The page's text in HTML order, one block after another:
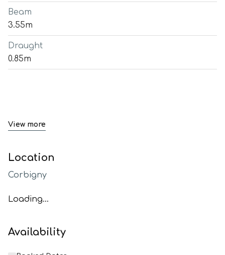
Beam
3.55m
Draught
0.85m
View more
Location
Corbigny
Loading...
Availability